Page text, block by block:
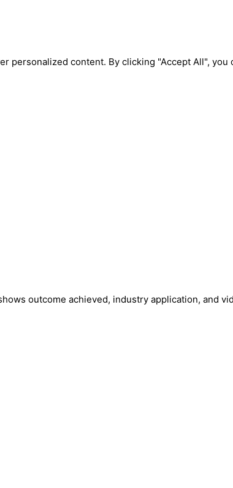
personalized content. By clicking "Accept All",
outcome achieved, industry application, and